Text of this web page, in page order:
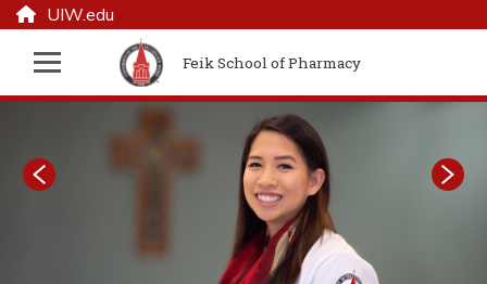
UIW.edu
Feik School of Pharmacy